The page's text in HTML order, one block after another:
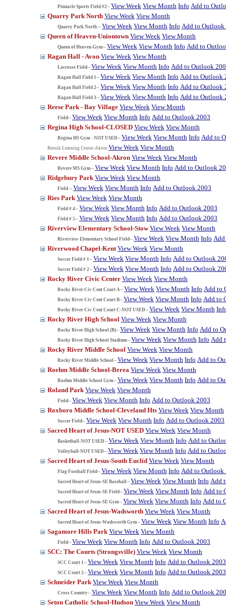
Pinnacle Sports Field #2-- View Week View Month Info Add to
Quarry Park North View Week View Month
Quarry Park North -- View Week View Month Info Add to Outlook
Queen of Heaven-Uniontown View Week View Month
Queen of Heaven-Gym-- View Week View Month Info Add to
Ragan Hall - Avon View Week View Month
Lacrosse Field-- View Week View Month Info Add to Outlook
Ragan Hall Field 1-- View Week View Month Info Add to Outlook
Ragan Hall Field 2-- View Week View Month Info Add to Outlook
Ragan Hall Field 3-- View Week View Month Info Add to Outlook
Reese Park - Bay Village View Week View Month
Field-- View Week View Month Info Add to Outlook 2003
Regina High School-CLOSED View Week View Month
Regina HS Gym - NOT USED-- View Week View Month Info Add to
Resnik Learning Center-Akron View Week View Month
Revere Middle School-Akron View Week View Month
Revere MS Gym-- View Week View Month Info Add to Outlook
Ridgebury Park View Week View Month
Field -- View Week View Month Info Add to Outlook 2003
Ries Park View Week View Month
Field # 4-- View Week View Month Info Add to Outlook 2003
Field # 5-- View Week View Month Info Add to Outlook 2003
Riverview Elementary School-StowView Week View Month
Riverview Elementary School Field-- View Week View Month Info
Riverwood Chapel-Kent View Week View Month
Soccer Field # 1-- View Week View Month Info Add to Outlook
Soccer Field # 2-- View Week View Month Info Add to Outlook
Rocky River Civic Center View Week View Month
Rocky River Civ Cent Court A-- View Week View Month Info Add to
Rocky River Civ Cent Court B-- View Week View Month Info Add to
Rocky River Civ Cent Court C-NOT USED-- View Week View Month
Rocky River High School View Week View Month
Rocky River High School (B)-- View Week View Month Info Add to
Rocky River High School Stadium-- View Week View Month Info Add
Rocky River Middle School View Week View Month
Rocky River Middle School-- View Week View Month Info Add to
Roehm Middle School-Berea View Week View Month
Roehm Middle School Gym-- View Week View Month Info Add to
Roland Park View Week View Month
Field-- View Week View Month Info Add to Outlook 2003
Roxboro Middle School-Cleveland Hts View Week View Month
Soccer Field-- View Week View Month Info Add to Outlook 2003
Sacred Heart of Jesus-NOT USED View Week View Month
Basketball-NOT USED-- View Week View Month Info Add to
Volleyball-NOT USED-- View Week View Month Info Add to
Sacred Heart of Jesus-South Euclid View Week View Month
Flag Football Field-- View Week View Month Info Add to Outlook
Sacred Heart of Jesus-SE Baseball-- View Week View Month Info Add
Sacred Heart of Jesus-SE Field-- View Week View Month Info Add to
Sacred Heart of Jesus-SE Gym-- View Week View Month Info Add to
Sacred Heart of Jesus-Wadsworth View Week View Month
Sacred Heart of Jesus-Wadsworth Gym-- View Week View Month Info
Sagamore Hills Park View Week View Month
Field-- View Week View Month Info Add to Outlook 2003
SCC: The Courts (Strongsville) View Week View Month
SCC Court 1-- View Week View Month Info Add to Outlook 2003
SCC Court 2-- View Week View Month Info Add to Outlook 2003
Schneider Park View Week View Month
Cross Country-- View Week View Month Info Add to Outlook
Seton Catholic School-Hudson View Week View Month